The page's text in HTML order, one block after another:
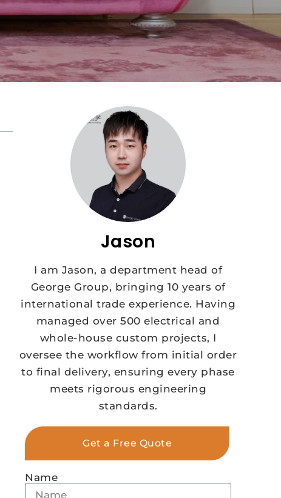
Jason
I am Jason, a department head of
George Group, bringing 10 years of
international trade experience. Having
managed over 500 electrical and
whole-house custom projects, I
oversee the workflow from initial order
to final delivery, ensuring every phase
meets rigorous engineering
standards.
Get a Free Quote
Name